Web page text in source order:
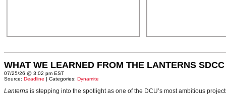
WHAT WE LEARNED FROM THE LANTERNS
07/25/26 @ 3:02 pm EST
Source: Deadline | Categories: Dynamite
Lanterns is stepping into the spotlight as one of the DCU’s most ambitious